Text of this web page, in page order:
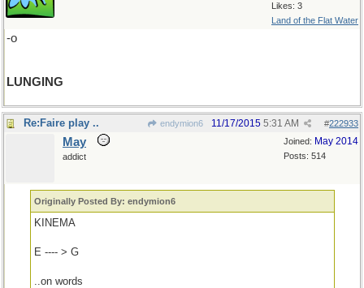
Likes: 3
Land of the Flat Water
-o
LUNGING
Re:Faire play .. endymion6 #222933
11/17/2015 5:31 AM
Joined: May 2014
Posts: 514
May
addict
Originally Posted By: endymion6
KINEMA
E ---- > G
..on words